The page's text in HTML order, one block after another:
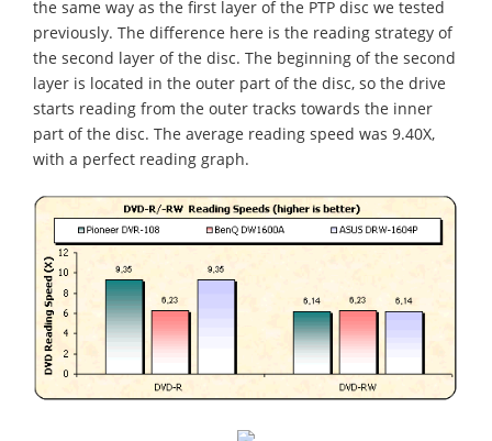
the same way as the first layer of the PTP disc we tested
previously. The difference here is the reading strategy of
the second layer of the disc. The beginning of the second
layer is located in the outer part of the disc, so the drive
starts reading from the outer tracks towards the inner
part of the disc. The average reading speed was 9.40X,
with a perfect reading graph.